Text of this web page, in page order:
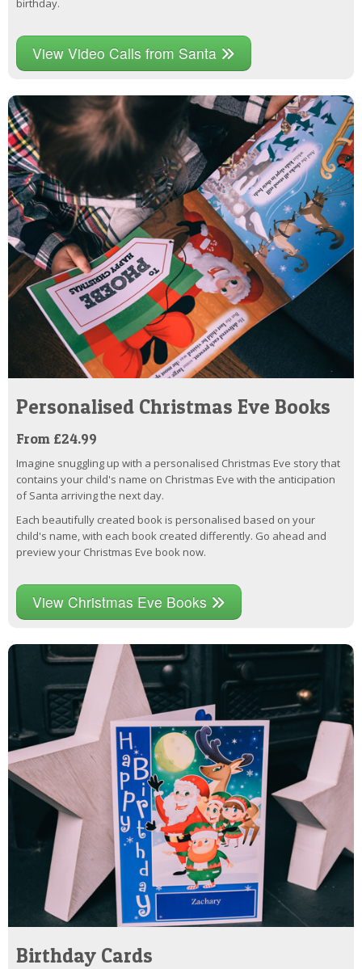
birthday.
View Video Calls from Santa
Personalised Christmas Eve Books
From £24.99
Imagine snuggling up with a personalised Christmas Eve story that
contains your child's name on Christmas Eve with the anticipation
of Santa arriving the next day.
Each beautifully created book is personalised based on your
child's name, with each book created differently. Go ahead and
preview your Christmas Eve book now.
View Christmas Eve Books
Birthday Cards